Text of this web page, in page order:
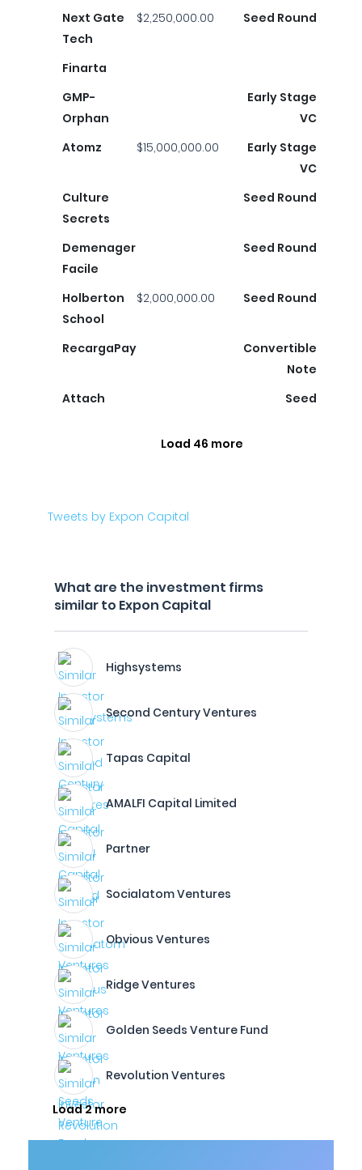
Next Gate
Tech
$2,250,000.00 Seed Round
Finarta
GMP-
Orphan
Early Stage
VC
Atomz
$15,000,000.00
Early Stage
VC
Culture
Secrets
Seed Round
Demenager
Facile
Seed Round
Holberton
School
$2,000,000.00 Seed Round
RecargaPay
Convertible
Note
Attach
Seed
Load 46 more
Tweets by Expon Capital
What are the investment firms
similar to Expon Capital
Highsystems
Second Century Ventures
Tapas Capital
AMALFI Capital Limited
Partner
Socialatom Ventures
Obvious Ventures
Ridge Ventures
Golden Seeds Venture Fund
Revolution Ventures
Load 2 more